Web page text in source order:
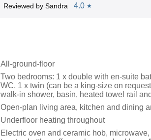
Reviewed by Sandra 4.0 ★
All-ground-floor
Two bedrooms: 1 x double with en-suite
WC, 1 x twin (can be a king-size on
walk-in shower, basin, heated towel rail
Open-plan living area, kitchen and dining
Underfloor heating throughout
Electric oven and ceramic hob,